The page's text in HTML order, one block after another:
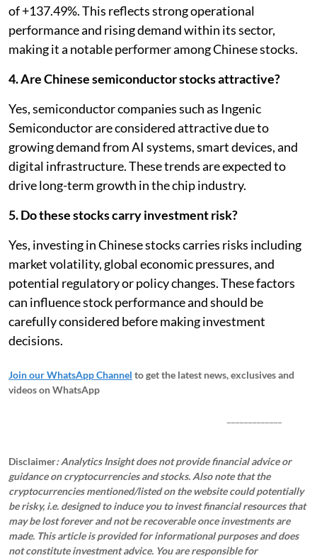
of +137.49%. This reflects strong operational
performance and rising demand within its sector,
making it a notable performer among Chinese stocks.
4. Are Chinese semiconductor stocks attractive?
Yes, semiconductor companies such as Ingenic
Semiconductor are considered attractive due to
growing demand from AI systems, smart devices, and
digital infrastructure. These trends are expected to
drive long-term growth in the chip industry.
5. Do these stocks carry investment risk?
Yes, investing in Chinese stocks carries risks including
market volatility, global economic pressures, and
potential regulatory or policy changes. These factors
can influence stock performance and should be
carefully considered before making investment
decisions.
Join our WhatsApp Channel to get the latest news, exclusives and
videos on WhatsApp
Disclaimer: Analytics Insight does not provide financial advice or
guidance on cryptocurrencies and stocks. Also note that the
cryptocurrencies mentioned/listed on the website could potentially
be risky, i.e. designed to induce you to invest financial resources that
may be lost forever and not be recoverable once investments are
made. This article is provided for informational purposes and does
not constitute investment advice. You are responsible for